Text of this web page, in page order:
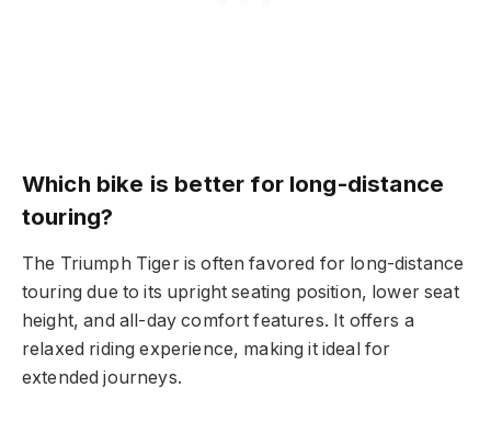
Which bike is better for long-distance
touring?
The Triumph Tiger is often favored for long-distance
touring due to its upright seating position, lower seat
height, and all-day comfort features. It offers a
relaxed riding experience, making it ideal for
extended journeys.